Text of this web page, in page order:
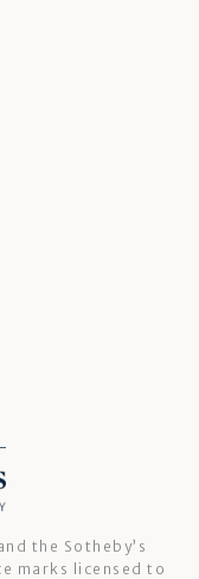
the Sotheby’s
marks licensed to